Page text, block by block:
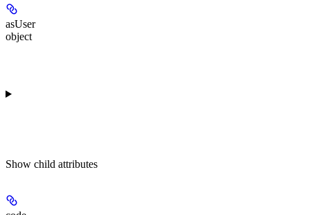
asUser
object
Show child attributes